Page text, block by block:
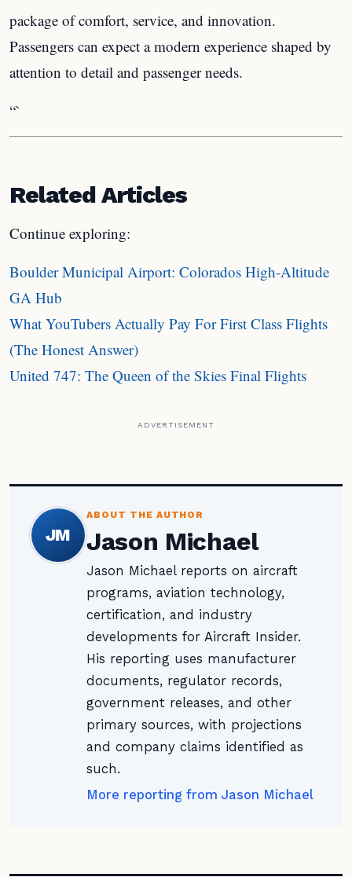
package of comfort, service, and innovation.
Passengers can expect a modern experience shaped by
attention to detail and passenger needs.
“`
Related Articles
Continue exploring:
Boulder Municipal Airport: Colorados High-Altitude
GA Hub
What YouTubers Actually Pay For First Class Flights
(The Honest Answer)
United 747: The Queen of the Skies Final Flights
ADVERTISEMENT
JM
ABOUT THE AUTHOR
Jason Michael
Jason Michael reports on aircraft
programs, aviation technology,
certification, and industry
developments for Aircraft Insider.
His reporting uses manufacturer
documents, regulator records,
government releases, and other
primary sources, with projections
and company claims identified as
such.
More reporting from Jason Michael